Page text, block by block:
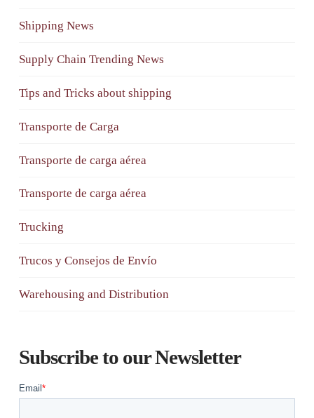
Shipping News
Supply Chain Trending News
Tips and Tricks about shipping
Transporte de Carga
Transporte de carga aérea
Transporte de carga aérea
Trucking
Trucos y Consejos de Envío
Warehousing and Distribution
Subscribe to our Newsletter